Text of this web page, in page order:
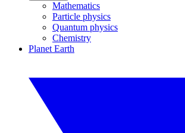
Mathematics
Particle physics
Quantum physics
Chemistry
Planet Earth